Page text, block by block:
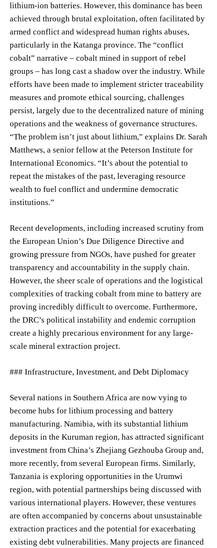
lithium-ion batteries. However, this dominance has been
achieved through brutal exploitation, often facilitated by
armed conflict and widespread human rights abuses,
particularly in the Katanga province. The “conflict
cobalt” narrative – cobalt mined in support of rebel
groups – has long cast a shadow over the industry. While
efforts have been made to implement stricter traceability
measures and promote ethical sourcing, challenges
persist, largely due to the decentralized nature of mining
operations and the weakness of governance structures.
“The problem isn’t just about lithium,” explains Dr. Sarah
Matthews, a senior fellow at the Peterson Institute for
International Economics. “It’s about the potential to
repeat the mistakes of the past, leveraging resource
wealth to fuel conflict and undermine democratic
institutions.”
Recent developments, including increased scrutiny from
the European Union’s Due Diligence Directive and
growing pressure from NGOs, have pushed for greater
transparency and accountability in the supply chain.
However, the sheer scale of operations and the logistical
complexities of tracking cobalt from mine to battery are
proving incredibly difficult to overcome. Furthermore,
the DRC’s political instability and endemic corruption
create a highly precarious environment for any large-
scale mineral extraction project.
### Infrastructure, Investment, and Debt Diplomacy
Several nations in Southern Africa are now vying to
become hubs for lithium processing and battery
manufacturing. Namibia, with its substantial lithium
deposits in the Kuruman region, has attracted significant
investment from China’s Zhejiang Gezhouba Group and,
more recently, from several European firms. Similarly,
Tanzania is exploring opportunities in the Urumwi
region, with potential partnerships being discussed with
various international players. However, these ventures
are often accompanied by concerns about unsustainable
extraction practices and the potential for exacerbating
existing debt vulnerabilities. Many projects are financed